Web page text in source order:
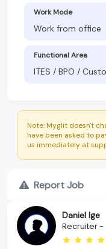
Work Mode
Work from office
Functional Area
ITES / BPO /
Note: Myglit doesn't
have been asked to
us immediately at
Report Job
Daniel Ige
Recruiter -